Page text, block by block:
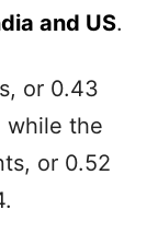
and US.
or 0.43
while the
or 0.52